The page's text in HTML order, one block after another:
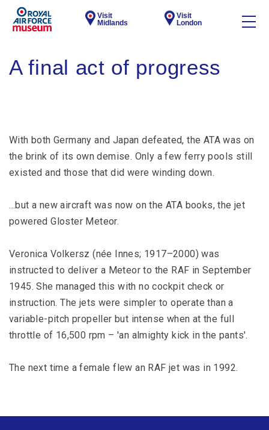
Visit
Midlands
Visit
London
A final act of progress
With both Germany and Japan defeated, the ATA was on
the brink of its own demise. Only a few ferry pools still
existed and those that did were winding down.
…but a new aircraft was now on the ATA books, the jet
powered Gloster Meteor.
Veronica Volkersz (née Innes; 1917–2000) was
instructed to deliver a Meteor to the RAF in September
1945. She managed this with no cockpit check or
instruction. The jets were simpler to operate than a
variable-pitch propeller but intense when at the full
throttle of 16,500 rpm – 'an almighty kick in the pants'.
The next time a female flew an RAF jet was in 1992.